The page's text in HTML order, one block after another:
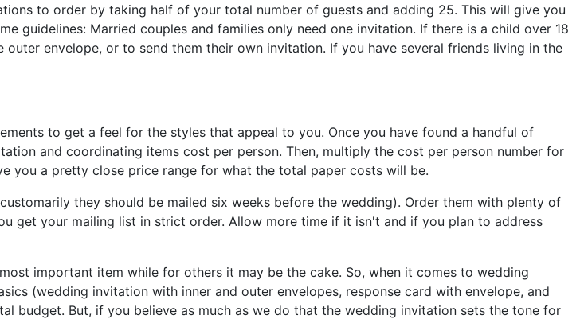
to order by taking half of your total number of guests and adding 25. This will give you
guidelines: Married couples and families only need one invitation. If there is a child over 18
envelope, or to send them their own invitation. If you have several friends living in the
to get a feel for the styles that appeal to you. Once you have found a handful of
and coordinating items cost per person. Then, multiply the cost per person number for
you a pretty close price range for what the total paper costs will be.
they should be mailed six weeks before the wedding). Order them with plenty of
get your mailing list in strict order. Allow more time if it isn't and if you plan to address
important item while for others it may be the cake. So, when it comes to wedding
(wedding invitation with inner and outer envelopes, response card with envelope, and
budget. But, if you believe as much as we do that the wedding invitation sets the tone for